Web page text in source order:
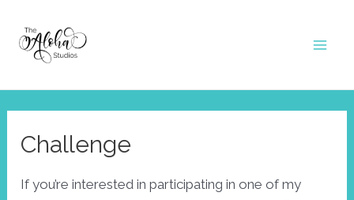
content
Challenge
If you’re interested in participating in one of my